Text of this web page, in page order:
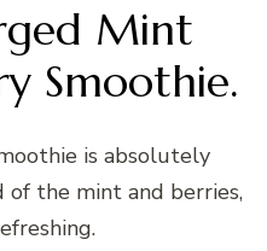
Mint
Smoothie.
is absolutely
of the mint and berries,